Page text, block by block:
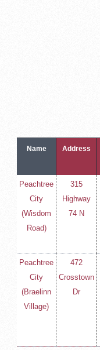
Name Address
Peachtree
City
(Wisdom
Road)
315
Highway
74 N
Peachtree
City
(Braelinn
Village)
472
Crosstown
Dr